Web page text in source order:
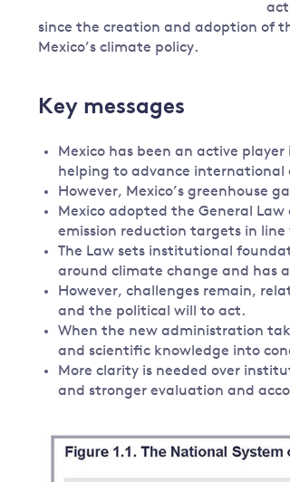
since the creation and adoption of
Mexico’s climate policy.
Key messages
Mexico has been an active
helping to advance
However, Mexico’s greenhouse
Mexico adopted the General
emission reduction targets in
The Law sets institutional
around climate change and has
However, challenges remain,
and the political will to act.
When the new administration
and scientific knowledge into
More clarity is needed over
and stronger evaluation and